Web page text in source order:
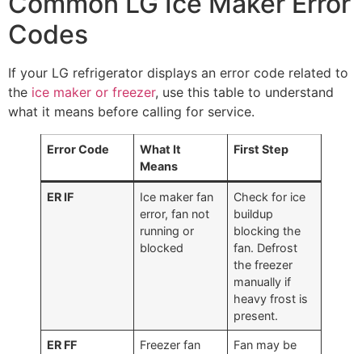
Codes
If your LG refrigerator displays an error code related to
the ice maker or freezer, use this table to understand
what it means before calling for service.
Error Code
What It
Means
First Step
ER IF
Ice maker fan
error, fan not
running or
blocked
Check for ice
buildup
blocking the
fan. Defrost
the freezer
manually if
heavy frost is
present.
ER FF
Freezer fan
Fan may be